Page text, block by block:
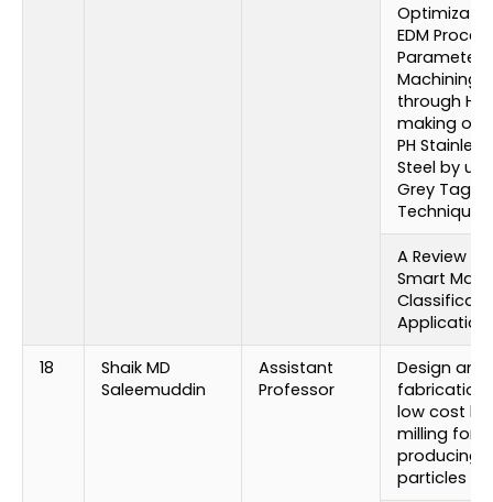
EDM
Parameters
Machining
through
making of
PH Stainless
Steel by
Grey
Technique
A Review on
Smart
18
Shaik MD
Saleemuddin
Assistant
Professor
Design and
fabrication
low cost
milling for
producing
particles